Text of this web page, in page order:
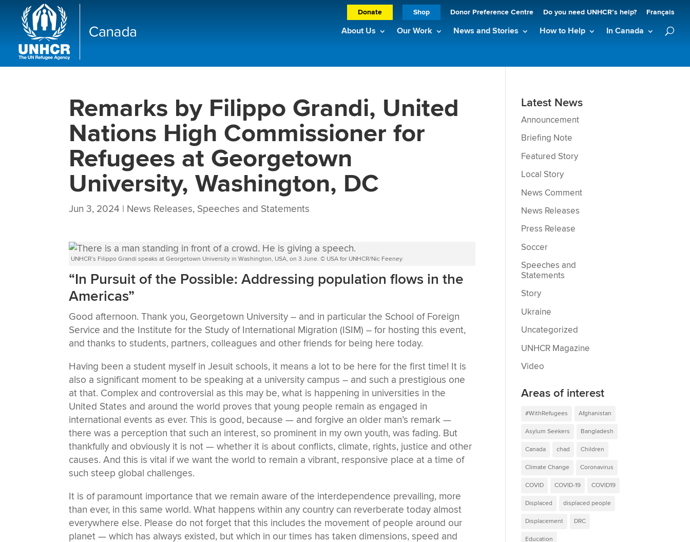
Donate Shop Donor Preference Centre Do you need UNHCR’s help? Français
About Us Our Work News and Stories How to Help In Canada
Remarks by Filippo Grandi, United
Nations High Commissioner for
Refugees at Georgetown
University, Washington, DC
Jun 3, 2024 | News Releases, Speeches and Statements
UNHCR’s Filippo Grandi speaks at Georgetown University in Washington, USA, on 3 June. © USA for UNHCR/Nic Feeney
“In Pursuit of the Possible: Addressing population flows in the
Americas”
Good afternoon. Thank you, Georgetown University – and in particular the School of Foreign
Service and the Institute for the Study of International Migration (ISIM) – for hosting this event,
and thanks to students, partners, colleagues and other friends for being here today.
Having been a student myself in Jesuit schools, it means a lot to be here for the first time! It is
also a significant moment to be speaking at a university campus – and such a prestigious one
at that. Complex and controversial as this may be, what is happening in universities in the
United States and around the world proves that young people remain as engaged in
international events as ever. This is good, because — and forgive an older man’s remark —
there was a perception that such an interest, so prominent in my own youth, was fading. But
thankfully and obviously it is not — whether it is about conflicts, climate, rights, justice and other
causes. And this is vital if we want the world to remain a vibrant, responsive place at a time of
such steep global challenges.
It is of paramount importance that we remain aware of the interdependence prevailing, more
than ever, in this same world. What happens within any country can reverberate today almost
everywhere else. Please do not forget that this includes the movement of people around our
planet — which has always existed, but which in our times has taken dimensions, speed and
Latest News
Announcement
Briefing Note
Featured Story
Local Story
News Comment
News Releases
Press Release
Soccer
Speeches and
Statements
Story
Ukraine
Uncategorized
UNHCR Magazine
Video
Areas of interest
#WithRefugees Afghanistan
Asylum Seekers Bangladesh
Canada chad Children
Climate Change Coronavirus
COVID COVID-19 COVID19
Displaced displaced people
Displacement DRC
Education